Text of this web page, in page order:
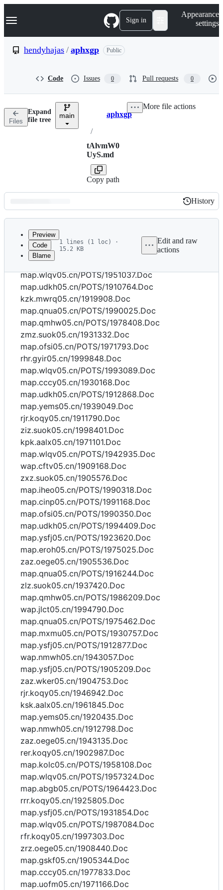
k
p
n
Navigation Menu Sign in
Appearance
settings
hendyhajas / aphxgp Public
Code Issues 0 Pull requests 0
Files
Expand
file tree
main Breadcrumbs
aphxgp
/
tAlvmW0
UyS.md
Copy path
More file actions
Latest
commit
History
History
metadata
and
controls
Preview
Code
Blame
1 lines (1 loc) ·
15.2 KB
Edit and raw
actions
map.sgbw05.cn/1955125.Doc
map.wlqv05.cn/POTS/1951037.Doc
map.udkh05.cn/POTS/1910764.Doc
kzk.mwrq05.cn/1919908.Doc
map.qnua05.cn/POTS/1990025.Doc
map.qmhw05.cn/POTS/1978408.Doc
zmz.suok05.cn/1931332.Doc
map.ofsi05.cn/POTS/1971793.Doc
rhr.gyir05.cn/1999848.Doc
map.wlqv05.cn/POTS/1993089.Doc
map.cccy05.cn/1930168.Doc
map.udkh05.cn/POTS/1912868.Doc
map.yems05.cn/1939049.Doc
rjr.koqy05.cn/1911790.Doc
ziz.suok05.cn/1998401.Doc
kpk.aalx05.cn/1971101.Doc
map.wlqv05.cn/POTS/1942935.Doc
wap.cftv05.cn/1909168.Doc
zxz.suok05.cn/1905576.Doc
map.iheo05.cn/POTS/1990318.Doc
map.cinp05.cn/POTS/1991168.Doc
map.ofsi05.cn/POTS/1990350.Doc
map.udkh05.cn/POTS/1994409.Doc
map.ysfj05.cn/POTS/1923620.Doc
map.eroh05.cn/POTS/1975025.Doc
zaz.oege05.cn/1905536.Doc
map.qnua05.cn/POTS/1916244.Doc
zlz.suok05.cn/1937420.Doc
map.qmhw05.cn/POTS/1986209.Doc
wap.jlct05.cn/1994790.Doc
map.qnua05.cn/POTS/1975462.Doc
map.mxmu05.cn/POTS/1930757.Doc
map.ysfj05.cn/POTS/1912877.Doc
wap.nmwh05.cn/1943057.Doc
map.ysfj05.cn/POTS/1905209.Doc
zaz.wker05.cn/1904753.Doc
rjr.koqy05.cn/1946942.Doc
ksk.aalx05.cn/1961845.Doc
map.yems05.cn/1920435.Doc
wap.nmwh05.cn/1912798.Doc
zaz.oege05.cn/1943135.Doc
rer.koqy05.cn/1902987.Doc
map.kolc05.cn/POTS/1958108.Doc
map.wlqv05.cn/POTS/1957324.Doc
map.abgb05.cn/POTS/1964423.Doc
rrr.koqy05.cn/1925805.Doc
map.ysfj05.cn/POTS/1931854.Doc
map.wlqv05.cn/POTS/1987084.Doc
rfr.koqy05.cn/1997303.Doc
zrz.oege05.cn/1908440.Doc
map.gskf05.cn/1905344.Doc
map.cccy05.cn/1977833.Doc
map.uofm05.cn/1971166.Doc